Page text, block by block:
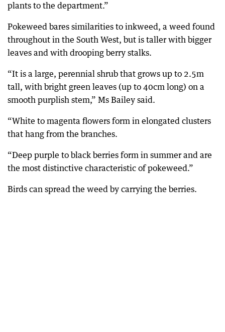
plants to the department.”
Pokeweed bares similarities to inkweed, a weed found
throughout in the South West, but is taller with bigger
leaves and with drooping berry stalks.
“It is a large, perennial shrub that grows up to 2.5m
tall, with bright green leaves (up to 40cm long) on a
smooth purplish stem,” Ms Bailey said.
“White to magenta flowers form in elongated clusters
that hang from the branches.
“Deep purple to black berries form in summer and are
the most distinctive characteristic of pokeweed.”
Birds can spread the weed by carrying the berries.